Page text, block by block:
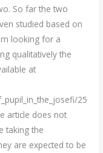
So far the two
studied based on
looking for a
qualitatively the
at
25
article does not
taking the
are expected to be